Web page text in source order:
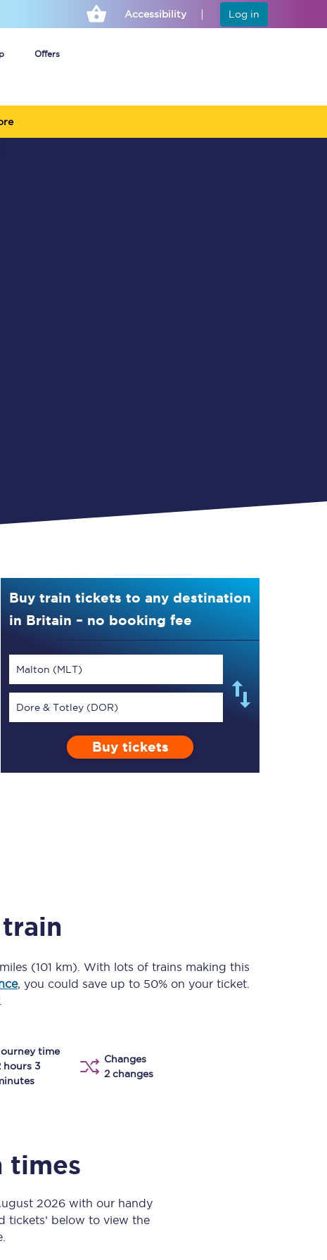
Accessibility Log in
Offers
Our app is the
ultimate travel buddy;
Food & Drink
onboard menu.
Buy train tickets to any destination
in Britain – no booking fee
Malton (MLT)
Dore & Totley (DOR)
Buy tickets
(101 km) . With lots of trains making this
, you could save up to 50% on your ticket.
time
hours 3
Changes
2 changes
times
2026 with our handy
tickets’ below to view the